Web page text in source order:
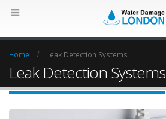
Home Leak Detection Systems
Leak Detection Systems